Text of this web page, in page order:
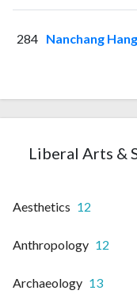
284 Nanchang
Liberal Arts &
Aesthetics 12
Anthropology 12
Archaeology 13